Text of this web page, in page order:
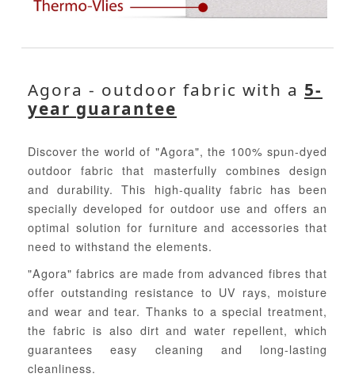
Agora - outdoor fabric with a 5-
year guarantee
Discover the world of "Agora", the 100% spun-dyed
outdoor fabric that masterfully combines design
and durability. This high-quality fabric has been
specially developed for outdoor use and offers an
optimal solution for furniture and accessories that
need to withstand the elements.
"Agora" fabrics are made from advanced fibres that
offer outstanding resistance to UV rays, moisture
and wear and tear. Thanks to a special treatment,
the fabric is also dirt and water repellent, which
guarantees easy cleaning and long-lasting
cleanliness.